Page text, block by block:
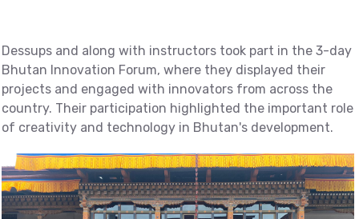
Dessups and along with instructors took part in the 3-day
Bhutan Innovation Forum, where they displayed their
projects and engaged with innovators from across the
country. Their participation highlighted the important role
of creativity and technology in Bhutan's development.